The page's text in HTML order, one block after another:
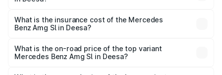
cities based on registration fees, insurance, and other
Benz Amg Sl in Deesa will be ₹14.03 lakhs.
What is the insurance cost of the Mercedes
Benz Amg Sl in Deesa?
Benz Amg Sl in Deesa is ₹9.31 lakhs
What is the on-road price of the top variant
Mercedes Benz Amg Sl in Deesa?